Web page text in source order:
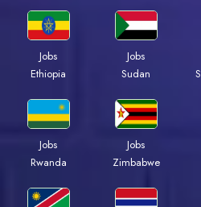
Jobs
Ethiopia
Jobs
Sudan
Jobs
Rwanda
Jobs
Zimbabwe